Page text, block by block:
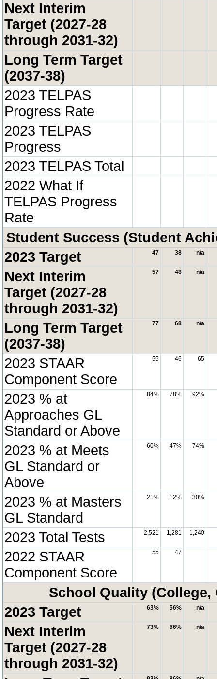
Next Interim
Target (2027-28
through 2031-32)
Long Term Target
(2037-38)
2023 TELPAS
Progress Rate
2023 TELPAS
Progress
2023 TELPAS Total
2022 What If
TELPAS Progress
Rate
Student Success (Student
2023 Target
47 38 n/a
Next Interim
Target (2027-28
through 2031-32)
57 48 n/a
Long Term Target
(2037-38)
77 68 n/a
2023 STAAR
Component Score
55 46 65
2023 % at
Approaches GL
Standard or Above
84% 78% 92%
2023 % at Meets
GL Standard or
Above
60% 47% 74%
2023 % at Masters
GL Standard
21% 12% 30%
2023 Total Tests 2,521 1,281 1,240
2022 STAAR
Component Score
55 47
School Quality (College,
2023 Target
63% 56% n/a
Next Interim
Target (2027-28
through 2031-32)
73% 66% n/a